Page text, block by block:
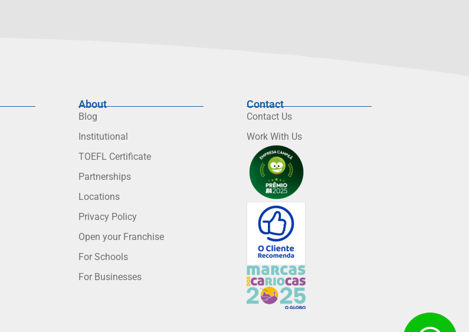
About
Blog
Institutional
TOEFL Certificate
Partnerships
Locations
Privacy Policy
Open your Franchise
For Schools
For Businesses
Contact
Contact Us
Work With Us